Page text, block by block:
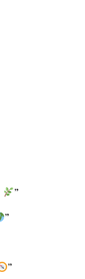
”
”
”